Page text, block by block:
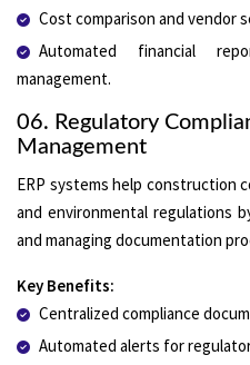
Cost comparison and vendor
Automated financial
management.
06. Regulatory
Management
ERP systems help construction
and environmental regulations
and managing documentation
Key Benefits:
Centralized compliance
Automated alerts for